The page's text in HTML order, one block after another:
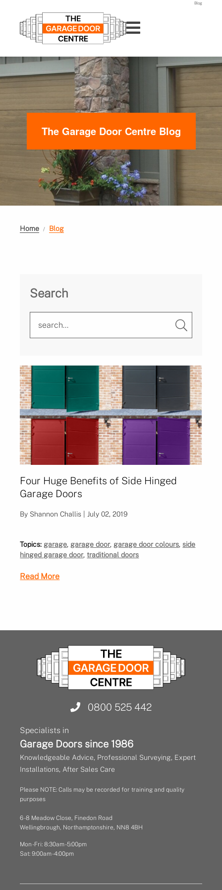
Blog
The Garage Door Centre Blog
Home Blog
Search
Four Huge Benefits of Side Hinged
Garage Doors
By Shannon Challis | July 02, 2019
Topics: garage, garage door, garage door colours, side
hinged garage door,traditional doors
Read More
0800 525 442
Specialists in
Garage Doors since 1986
Knowledgeable Advice, Professional Surveying, Expert
Installations, After Sales Care
Please NOTE: Calls may be recorded for training and quality
purposes
6 - 8 Meadow Close, Finedon Road
Wellingbrough, Northamptonshire, NN8 4BH
Mon - Fri: 8:30am - 5:00pm
Sat: 9:00am - 4:00pm